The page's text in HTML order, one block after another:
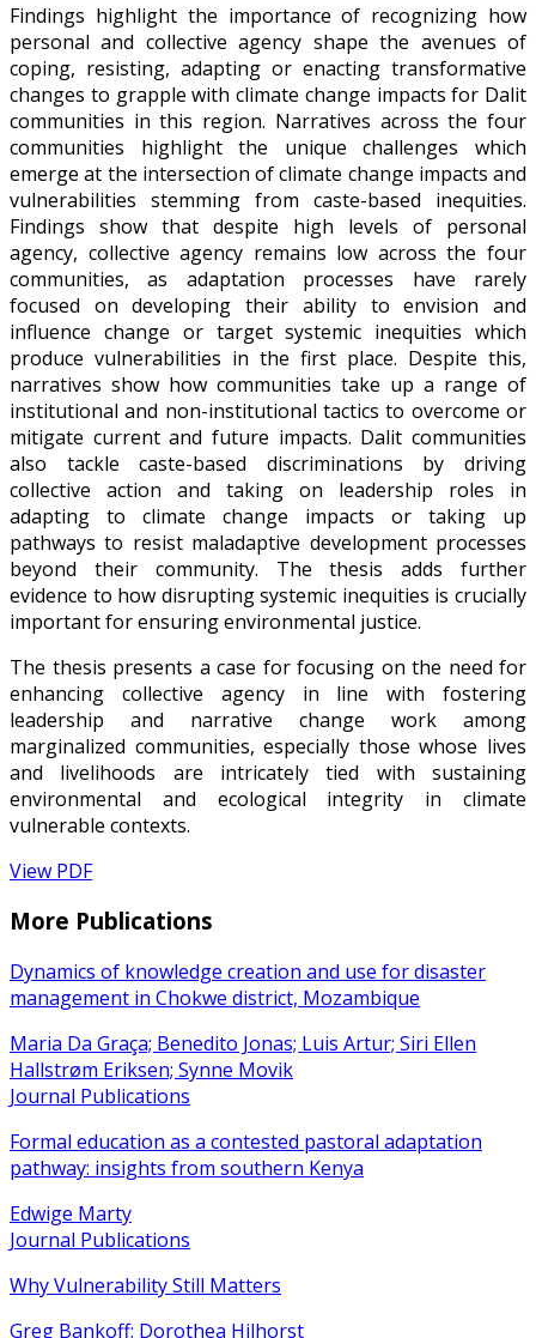
Findings highlight the importance of recognizing how
personal and collective agency shape the avenues of
coping, resisting, adapting or enacting transformative
changes to grapple with climate change impacts for Dalit
communities in this region. Narratives across the four
communities highlight the unique challenges which
emerge at the intersection of climate change impacts and
vulnerabilities stemming from caste-based inequities.
Findings show that despite high levels of personal
agency, collective agency remains low across the four
communities, as adaptation processes have rarely
focused on developing their ability to envision and
influence change or target systemic inequities which
produce vulnerabilities in the first place. Despite this,
narratives show how communities take up a range of
institutional and non-institutional tactics to overcome or
mitigate current and future impacts. Dalit communities
also tackle caste-based discriminations by driving
collective action and taking on leadership roles in
adapting to climate change impacts or taking up
pathways to resist maladaptive development processes
beyond their community. The thesis adds further
evidence to how disrupting systemic inequities is crucially
important for ensuring environmental justice.
The thesis presents a case for focusing on the need for
enhancing collective agency in line with fostering
leadership and narrative change work among
marginalized communities, especially those whose lives
and livelihoods are intricately tied with sustaining
environmental and ecological integrity in climate
vulnerable contexts.
View PDF
More Publications
Dynamics of knowledge creation and use for disaster
management in Chokwe district, Mozambique
Maria Da Graça; Benedito Jonas; Luis Artur; Siri Ellen
Hallstrøm Eriksen; Synne Movik
Journal Publications
Formal education as a contested pastoral adaptation
pathway: insights from southern Kenya
Edwige Marty
Journal Publications
Why Vulnerability Still Matters
Greg Bankoff; Dorothea Hilhorst